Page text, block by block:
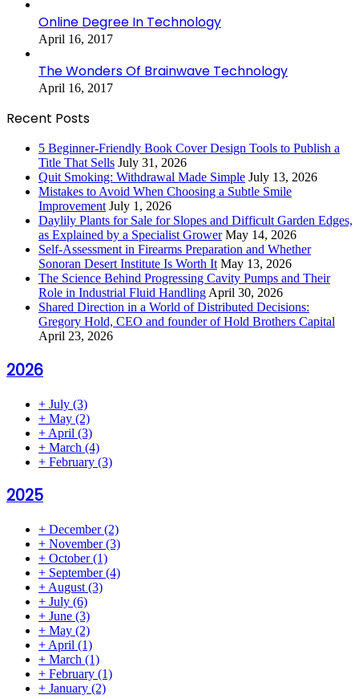
Online Degree In Technology
April 16, 2017
The Wonders Of Brainwave Technology
April 16, 2017
Recent Posts
5 Beginner-Friendly Book Cover Design Tools to Publish a
Title That Sells July 31, 2026
Quit Smoking: Withdrawal Made Simple July 13, 2026
Mistakes to Avoid When Choosing a Subtle Smile
Improvement July 1, 2026
Daylily Plants for Sale for Slopes and Difficult Garden Edges,
as Explained by a Specialist Grower May 14, 2026
Self-Assessment in Firearms Preparation and Whether
Sonoran Desert Institute Is Worth It May 13, 2026
The Science Behind Progressing Cavity Pumps and Their
Role in Industrial Fluid Handling April 30, 2026
Shared Direction in a World of Distributed Decisions:
Gregory Hold, CEO and founder of Hold Brothers Capital
April 23, 2026
2026
+ July (3)
+ May (2)
+ April (3)
+ March (4)
+ February (3)
2025
+ December(2)
+ November(3)
+ October(1)
+ September(4)
+ August (3)
+ July (6)
+ June (3)
+ May (2)
+ April (1)
+ March (1)
+ February (1)
+ January (2)